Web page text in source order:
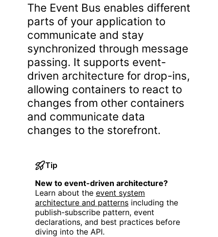
The Event Bus enables different
parts of your application to
communicate and stay
synchronized through message
passing. It supports event-
driven architecture for drop-ins,
allowing containers to react to
changes from other containers
and communicate data
changes to the storefront.
Tip
New to event-driven architecture?
Learn about the event system
architecture and patterns including the
publish-subscribe pattern, event
declarations, and best practices before
diving into the API.